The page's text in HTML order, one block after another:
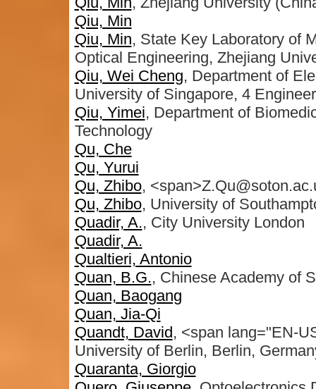
Qiu, Min
Qiu, Min, State Key Laboratory of
Optical Engineering, Zhejiang
Qiu, Wei Cheng, Department of
University of Singapore, 4
Qiu, Yimei, Department of
Technology
Qu, Che
Qu, Yurui
Qu, Zhibo,
Qu, Zhibo, University of
Quadir, A., City University London
Quadir, A.
Qualtieri, Antonio
Quan, B.G., Chinese Academy of
Quan, Baogang
Quan, Jia-Qi
Quandt, David , <span lang="EN-
University of Berlin, Berlin,
Quaranta, Giorgio